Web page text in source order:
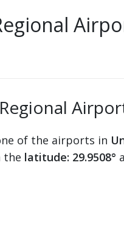
of the airports in
the latitude: 29.9508°